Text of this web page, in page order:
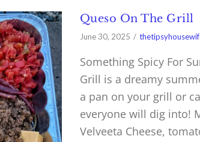
Queso On The Grill
June 30, 2025
Something Spicy For
Grill is a dreamy
a pan on your grill or
everyone will dig into!
Velveeta Cheese,